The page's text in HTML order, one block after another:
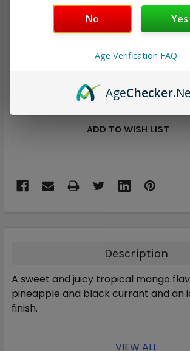
DECREASE QUANTITY:INCREASE QUANTITY:
ADD TO WISH LIST
Description
A sweet and juicy tropical mango
pineapple and black currant and an
finish.
VIEW ALL
No Yes
Age Verification FAQ
AgeChecker